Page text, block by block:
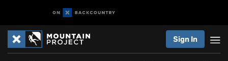
Sign In